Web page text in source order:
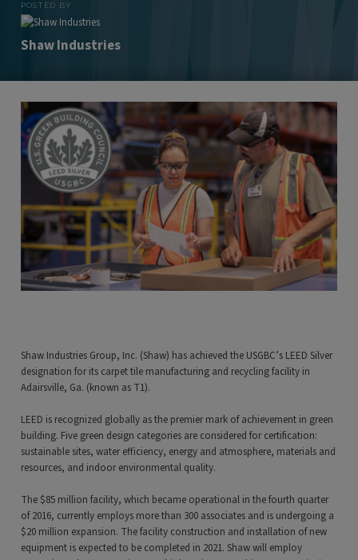
POSTED BY
Shaw Industries
Shaw Industries Group, Inc. (Shaw) has achieved the USGBC’s LEED Silver
designation for its carpet tile manufacturing and recycling facility in
Adairsville, Ga. (known as T1).
LEED is recognized globally as the premier mark of achievement in green
building. Five green design categories are considered for certification:
sustainable sites, water efficiency, energy and atmosphere, materials and
resources, and indoor environmental quality.
The $85 million facility, which became operational in the fourth quarter
of 2016, currently employs more than 300 associates and is undergoing a
$20 million expansion. The facility construction and installation of new
equipment is expected to be completed in 2021. Shaw will employ